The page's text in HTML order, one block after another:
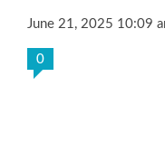
June 21, 2025 10:09
0